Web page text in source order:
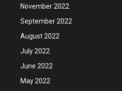
November 2022
September 2022
August 2022
July 2022
June 2022
May 2022